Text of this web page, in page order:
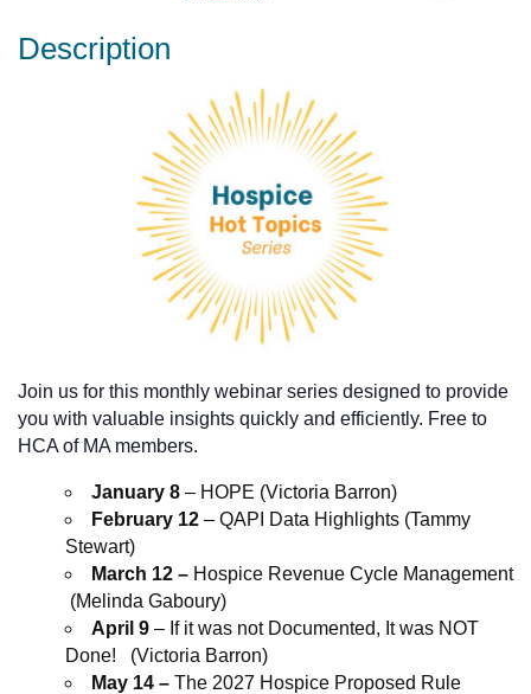
Description
Join us for this monthly webinar series designed to provide
you with valuable insights quickly and efficiently. Free to
HCA of MA members.
January 8 – HOPE (Victoria Barron)
February 12 – QAPI Data Highlights (Tammy
Stewart)
March 12 – Hospice Revenue Cycle Management
(Melinda Gaboury)
April 9 – If it was not Documented, It was NOT
Done! (Victoria Barron)
May 14 – The 2027 Hospice Proposed Rule